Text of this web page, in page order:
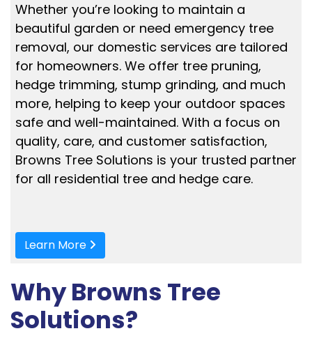
Whether you’re looking to maintain a
beautiful garden or need emergency tree
removal, our domestic services are tailored
for homeowners. We offer tree pruning,
hedge trimming, stump grinding, and much
more, helping to keep your outdoor spaces
safe and well-maintained. With a focus on
quality, care, and customer satisfaction,
Browns Tree Solutions is your trusted partner
for all residential tree and hedge care.
Learn More
Why Browns Tree
Solutions?